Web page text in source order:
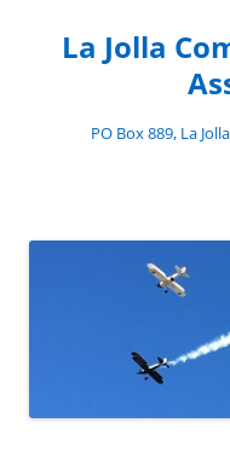
contentLa Jolla
PO Box 889, La